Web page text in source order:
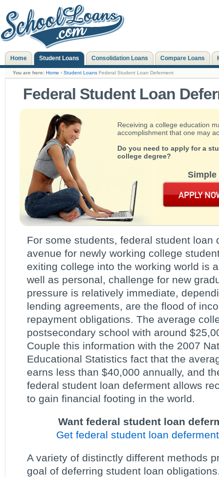
Home Student Loans Consolidation Loans Compare Loans
You are here: Home › Student Loans Federal Student Loan Deferment
Federal Student Loan
Receiving a college education
accomplishment that one may
Do you need to apply for a
college degree?
For some students, federal student loan
avenue for newly working college
exiting college into the working world is
well as personal, challenge for new
pressure is relatively immediate,
lending agreements, are the flood of
repayment obligations. The average
postsecondary school with around
Couple this information with the 2007
Educational Statistics fact that the
earns less than $40,000 annually, and
federal student loan deferment allows
to gain financial footing in the world.
Want federal student loan
Get federal student loan
A variety of distinctly different methods
goal of deferring student loan